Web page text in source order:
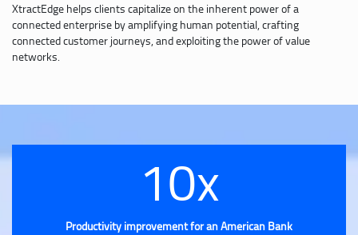
XtractEdge helps clients capitalize on the inherent power of a
connected enterprise by amplifying human potential, crafting
connected customer journeys, and exploiting the power of value
networks.
10x
Productivity improvement for an American Bank